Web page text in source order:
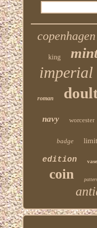
copenhagen
king
imperial
roman
navy worcester
badge
edition vase
coin